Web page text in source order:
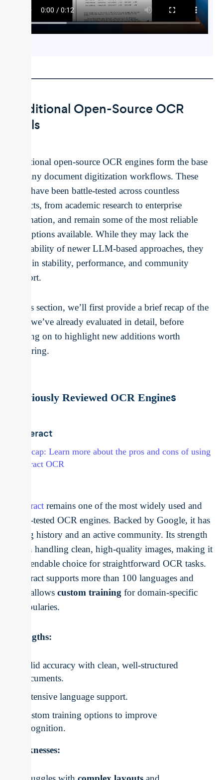
Traditional Open-Source OCR
Tools
Traditional open-source OCR engines form the base
of many document digitization workflows. These
tools have been battle-tested across countless
projects, from academic research to enterprise
automation, and remain some of the most reliable
free options available. While they may lack the
adaptability of newer LLM-based approaches, they
excel in stability, performance, and community
support.
In this section, we’ll first provide a brief recap of the
tools we’ve already evaluated in detail, before
moving on to highlight new additions worth
exploring.
Previously Reviewed OCR Engines
Tesseract
→ Recap: Learn more about the pros and cons of using
Tesseract OCR
Tesseract remains one of the most widely used and
battle-tested OCR engines. Backed by Google, it has
a long history and an active community. Its strength
lies in handling clean, high-quality images, making it
a dependable choice for straightforward OCR tasks.
Tesseract supports more than 100 languages and
even allows custom training for domain-specific
vocabularies.
Strengths:
Solid accuracy with clean, well-structured
documents.
Extensive language support.
Custom training options to improve
recognition.
Weaknesses: